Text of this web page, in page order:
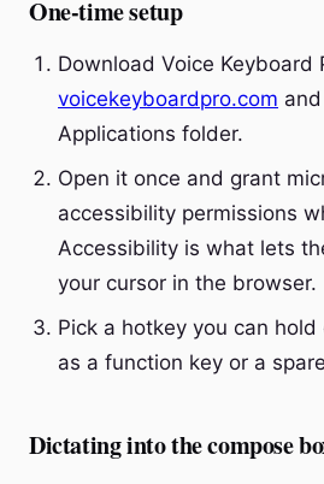
One-time setup
Download Voice Keyboard
voicekeyboardpro.com
Applications folder.
Open it once and grant
accessibility permissions
Accessibility is what lets
your cursor in the browser.
Pick a hotkey you can
as a function key or a
Dictating into the compose